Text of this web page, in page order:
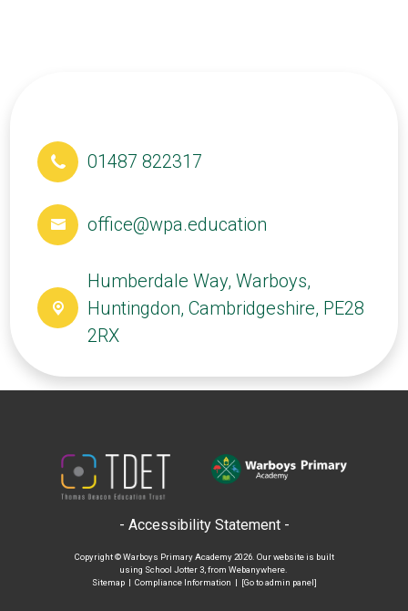
01487 822317
office@wpa.education
Humberdale Way, Warboys,
Huntingdon, Cambridgeshire, PE28
2RX
- Accessibility Statement -
Copyright ©Warboys Primary Academy2026. Our website is built
using School Jotter 3, from Webanywhere.
Sitemap| Compliance Information | [Go to admin panel]